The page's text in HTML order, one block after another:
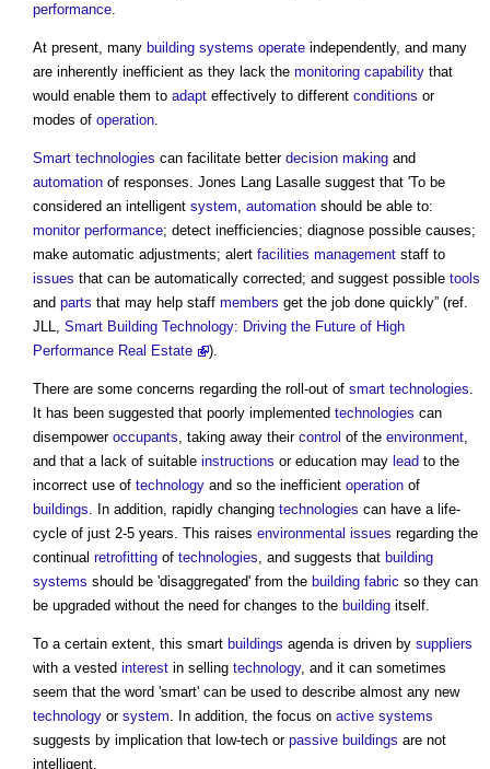
performance.
At present, many building systems operate independently, and many
are inherently inefficient as they lack the monitoring capability that
would enable them to adapt effectively to different conditions or
modes of operation.
Smart technologies can facilitate better decision making and
automation of responses. Jones Lang Lasalle suggest that 'To be
considered an intelligent system, automation should be able to:
monitor performance; detect inefficiencies; diagnose possible causes;
make automatic adjustments; alert facilities management staff to
issues that can be automatically corrected; and suggest possible tools
and parts that may help staff members get the job done quickly” (ref.
JLL, Smart Building Technology: Driving the Future of High
Performance Real Estate
).
There are some concerns regarding the roll-out of smart technologies.
It has been suggested that poorly implemented technologies can
disempower occupants, taking away their control of the environment,
and that a lack of suitable instructions or education may lead to the
incorrect use of technology and so the inefficient operation of
buildings. In addition, rapidly changing technologies can have a life-
cycle of just 2-5 years. This raises environmental issues regarding the
continual retrofitting of technologies, and suggests that building
systems should be 'disaggregated' from the building fabric so they can
be upgraded without the need for changes to the building itself.
To a certain extent, this smart buildings agenda is driven by suppliers
with a vested interest in selling technology, and it can sometimes
seem that the word 'smart' can be used to describe almost any new
technology or system. In addition, the focus on active systems
suggests by implication that low-tech or passive buildings are not
intelligent.